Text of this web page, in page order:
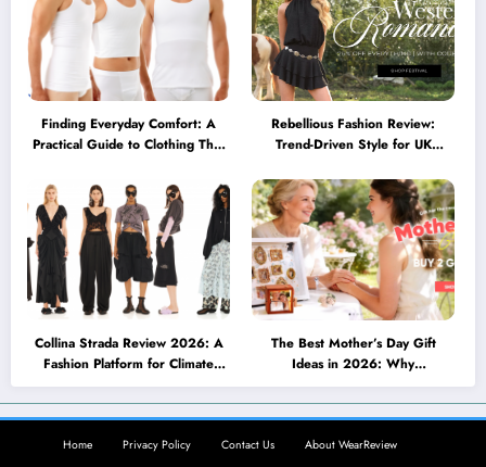
Finding Everyday Comfort: A
Practical Guide to Clothing That
Rebellious Fashion Review:
Trend-Driven Style for UK
Collina Strada Review 2026: A
Fashion Platform for Climate
Awareness, Social Change, and
Self-Expression
The Best Mother’s Day Gift
Ideas in 2026: Why
Personalized Jewelry Feels More
Meaningful Than Ever
Home Privacy Policy Contact Us
About WearReview